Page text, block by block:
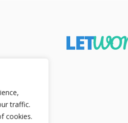
traffic.
cookies.